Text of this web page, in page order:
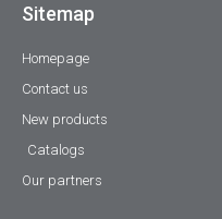
Sitemap
Homepage
Contact us
New products
Catalogs
Our partners